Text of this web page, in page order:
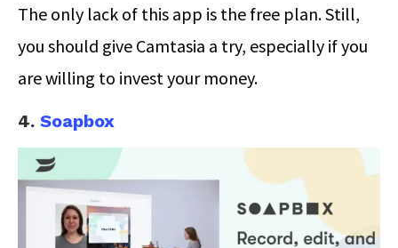
The only lack of this app is the free plan. Still,
you should give Camtasia a try, especially if you
are willing to invest your money.
4. Soapbox